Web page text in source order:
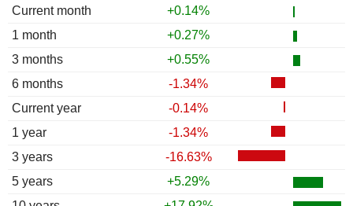
Current month
+0.14%
1 month
+0.27%
3 months
+0.55%
6 months
-1.34%
Current year
-0.14%
1 year
-1.34%
3 years
-16.63%
5 years
+5.29%